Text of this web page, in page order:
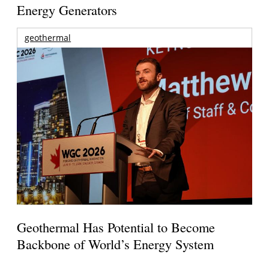
Energy Generators
geothermal
Geothermal Has Potential to Become
Backbone of World’s Energy System